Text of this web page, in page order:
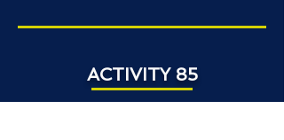
ACTIVITY 85